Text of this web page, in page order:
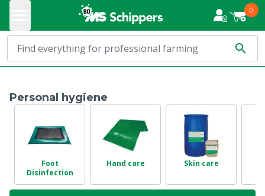
0
Personal hygiene
Foot
Disinfection
Hand care Skin care